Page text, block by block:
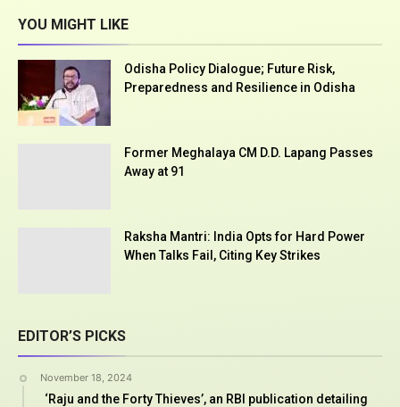
YOU MIGHT LIKE
Odisha Policy Dialogue; Future Risk,
Preparedness and Resilience in Odisha
Former Meghalaya CM D.D. Lapang Passes
Away at 91
Raksha Mantri: India Opts for Hard Power
When Talks Fail, Citing Key Strikes
EDITOR’S PICKS
November 18, 2024
‘Raju and the Forty Thieves’, an RBI publication detailing